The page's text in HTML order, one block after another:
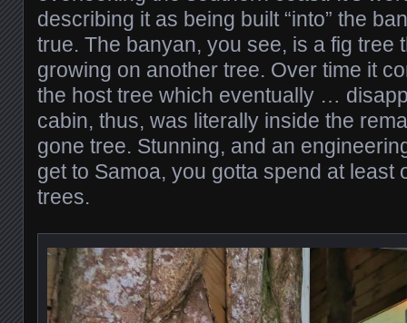
describing it as being built “into” the
true. The banyan, you see, is a fig tree
growing on another tree. Over time it
the host tree which eventually …
cabin, thus, was literally inside the
gone tree. Stunning, and an
get to Samoa, you gotta spend at least
trees.